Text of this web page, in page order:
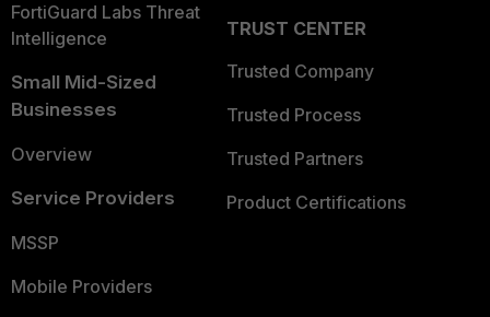
FortiGuard Labs Threat
Intelligence
Small Mid-Sized
Businesses
Overview
Service Providers
MSSP
Mobile Providers
TRUST CENTER
Trusted Company
Trusted Process
Trusted Partners
Product Certifications